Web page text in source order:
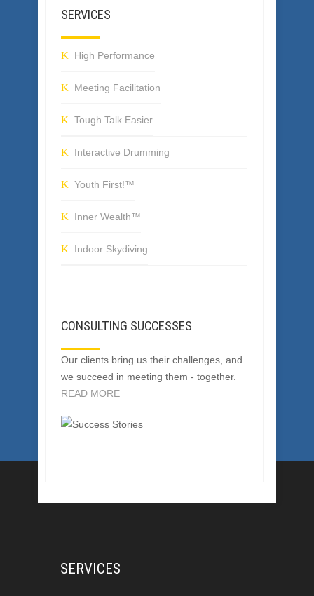
SERVICES
High Performance
Meeting Facilitation
Tough Talk Easier
Interactive Drumming
Youth First!™
Inner Wealth™
Indoor Skydiving
CONSULTING SUCCESSES
Our clients bring us their challenges, and
we succeed in meeting them - together.
READ MORE
SERVICES